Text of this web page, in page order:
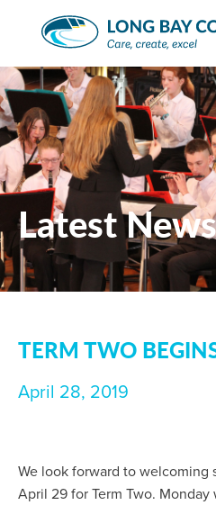
Latest News
TERM TWO
April 28, 2019
We look forward to welcoming
April 29 for Term Two.